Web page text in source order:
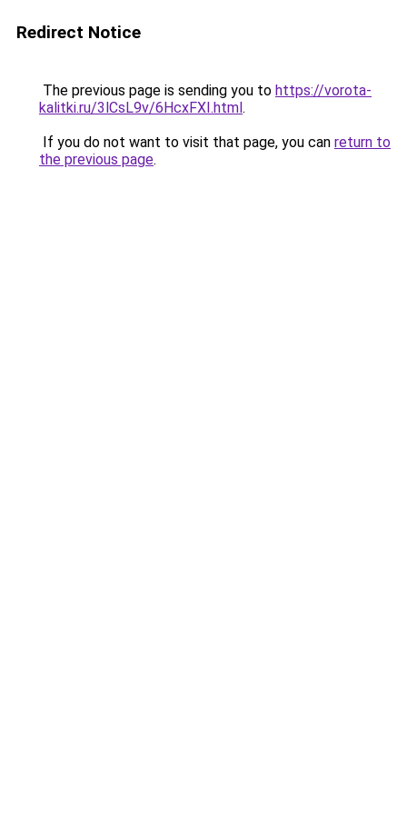
Redirect Notice
The previous page is sending you to https://vorota-
kalitki.ru/3lCsL9v/6HcxFXI.html.
If you do not want to visit that page, you can return to
the previous page.